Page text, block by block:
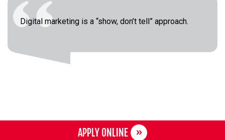
Digital marketing is a “show, don’t tell” approach.
APPLY ONLINE